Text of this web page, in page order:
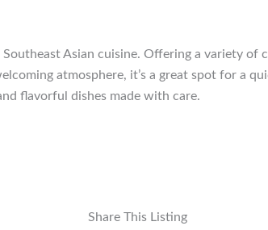
Asian cuisine. Offering a variety of
atmosphere, it’s a great spot for a
flavorful dishes made with care.
Share This Listing